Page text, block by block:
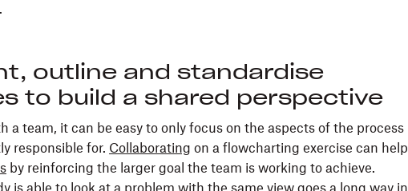
outline and standardise
to build a shared perspective
a team, it can be easy to only focus on the aspects of the process
responsible for. Collaborating on a flowcharting exercise can help
by reinforcing the larger goal the team is working to achieve.
is able to look at a problem with the same view goes a long way in